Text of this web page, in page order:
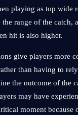
playing as top wide
range of the catch,
hit is also higher.
give players more
than having to
the outcome of the
may have
moment because